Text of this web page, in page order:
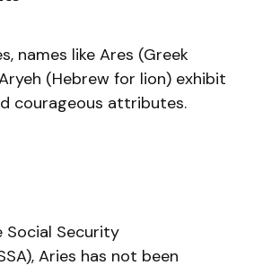
names like Ares (Greek
(Hebrew for lion) exhibit
courageous attributes.
Security
Aries has not been